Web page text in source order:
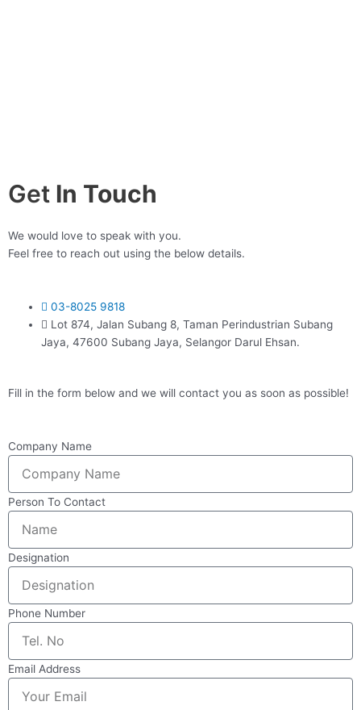
Get In Touch
We would love to speak with you.
Feel free to reach out using the below details.
03-8025 9818
Lot 874, Jalan Subang 8, Taman Perindustrian Subang
Jaya, 47600 Subang Jaya, Selangor Darul Ehsan.
Fill in the form below and we will contact you as soon as possible!
Company Name
Person To Contact
Designation
Phone Number
Email Address